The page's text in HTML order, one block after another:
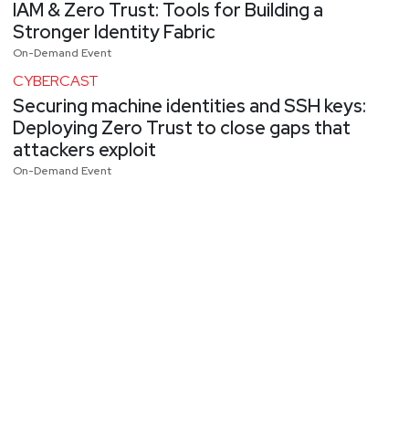
IAM & Zero Trust: Tools for Building a
Stronger Identity Fabric
On-Demand Event
CYBERCAST
Securing machine identities and SSH keys:
Deploying Zero Trust to close gaps that
attackers exploit
On-Demand Event